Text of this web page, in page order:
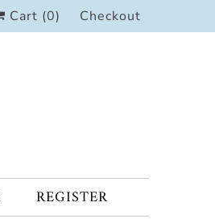
Cart (0) Checkout
REGISTER